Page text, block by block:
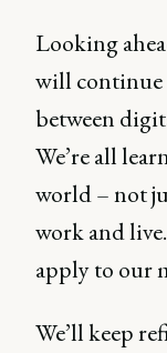
Looking
will continue
between
We’re all
world – not
work and
apply to our
We’ll keep